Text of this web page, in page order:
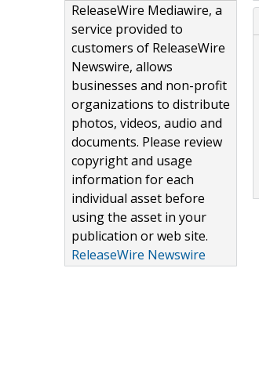
ReleaseWire Mediawire, a
service provided to
customers of ReleaseWire
Newswire, allows
businesses and non-profit
organizations to distribute
photos, videos, audio and
documents. Please review
copyright and usage
information for each
individual asset before
using the asset in your
publication or web site.
ReleaseWire Newswire